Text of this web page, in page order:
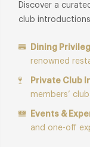
Discover a
club
Dining
renowned
Private Club
members’
Events &
and one-off